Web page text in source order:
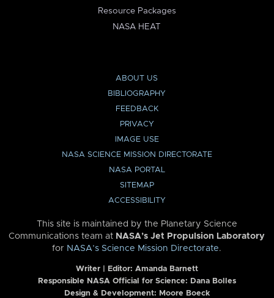
Resource Packages
NASA HEAT
ABOUT US
BIBLIOGRAPHY
FEEDBACK
PRIVACY
IMAGE USE
NASA SCIENCE MISSION DIRECTORATE
NASA PORTAL
SITEMAP
ACCESSIBILITY
This site is maintained by the Planetary Science
Communications team at NASA’s Jet Propulsion Laboratory
for NASA’s Science Mission Directorate.
Writer | Editor: Amanda Barnett
Responsible NASA Official for Science: Dana Bolles
Design & Development: Moore Boeck